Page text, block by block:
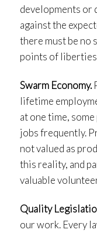
developments or
against the
there must be no
points of
Swarm Economy.
lifetime
at one time, some
jobs frequently.
not valued as
this reality, and
valuable
Quality
our work. Every